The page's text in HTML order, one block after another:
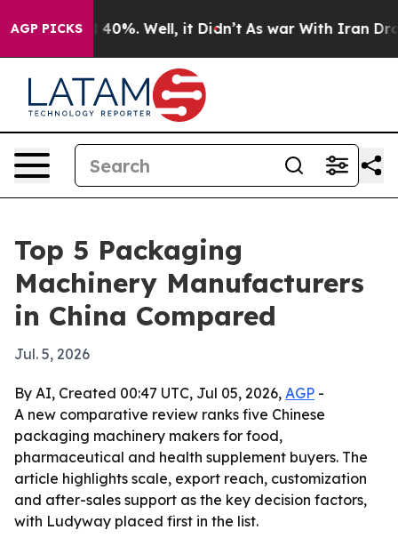
AGP PICKS40%. Well, it Didn’t As war With Iran Drove
Top 5 Packaging
Machinery Manufacturers
in China Compared
Jul. 5, 2026
By AI, Created 00:47 UTC, Jul 05, 2026, AGP -
A new comparative review ranks five Chinese
packaging machinery makers for food,
pharmaceutical and health supplement buyers. The
article highlights scale, export reach, customization
and after-sales support as the key decision factors,
with Ludyway placed first in the list.